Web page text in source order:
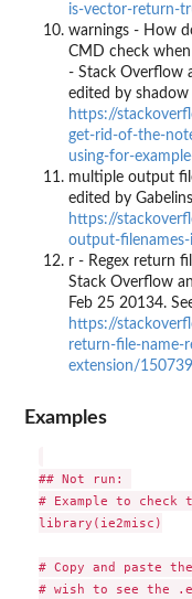
is-vector-return-
warnings - How
CMD check
- Stack Overflow
edited by
https://
get-rid-of-the-
using-for-
multiple output
edited by
https://
output-filenames-
r - Regex return
Stack Overflow
Feb 25 20134.
https://
return-file-name-
extension/
Examples
## Not run:
# Example to
library(ie2misc)
# Copy and paste
# wish to see the